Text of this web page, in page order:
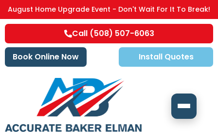
August Home Upgrade Event - Don't Wait For It To Break!
Call (508) 507-6063
Book Online Now Install Quotes